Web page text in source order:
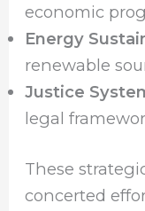
economic
Energy
renewable
Justice
legal
These
concerted